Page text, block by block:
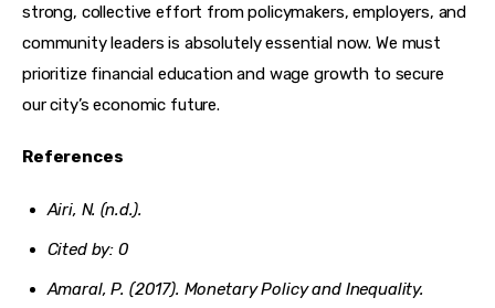
strong, collective effort from policymakers, employers, and
community leaders is absolutely essential now. We must
prioritize financial education and wage growth to secure
our city’s economic future.
References
Airi, N. (n.d.).
Cited by: 0
Amaral, P. (2017). Monetary Policy and Inequality.